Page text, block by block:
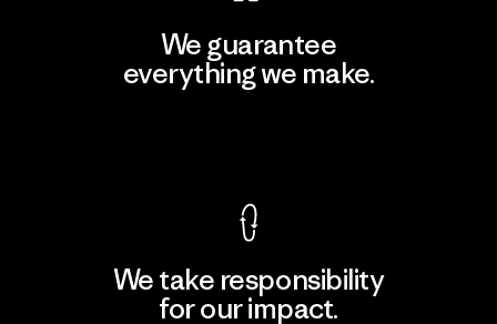
We guarantee
everything we make.
We take responsibility
for our impact.